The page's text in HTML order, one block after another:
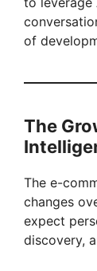
of
The
The e-
changes
expect
discovery,